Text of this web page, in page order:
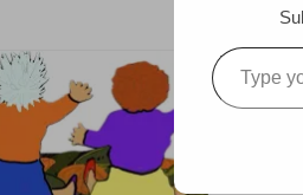
Type your email…